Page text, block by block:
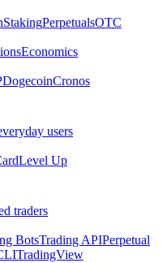
StakingPerpetualsOTC
Economics
DogecoinCronos
users
Level Up
traders
BotsTrading APIPerpetual
TradingView